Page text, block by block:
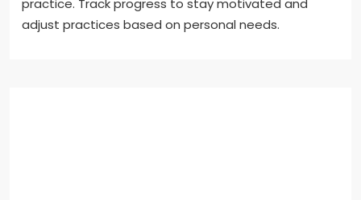
practice. Track progress to stay motivated and
adjust practices based on personal needs.